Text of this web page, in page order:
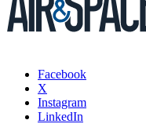
Facebook
X
Instagram
LinkedIn